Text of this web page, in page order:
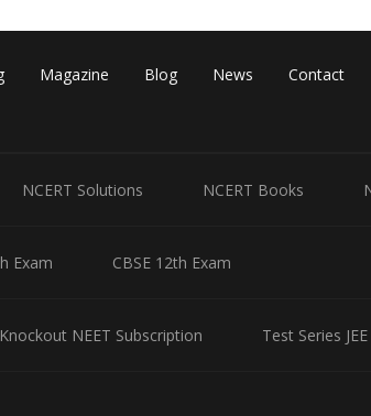
0.0588 or 5.88%.
Magazine Blog News Contact
NCERT Solutions NCERT Books
Exam CBSE 12th Exam
Knockout NEET Subscription Test Series